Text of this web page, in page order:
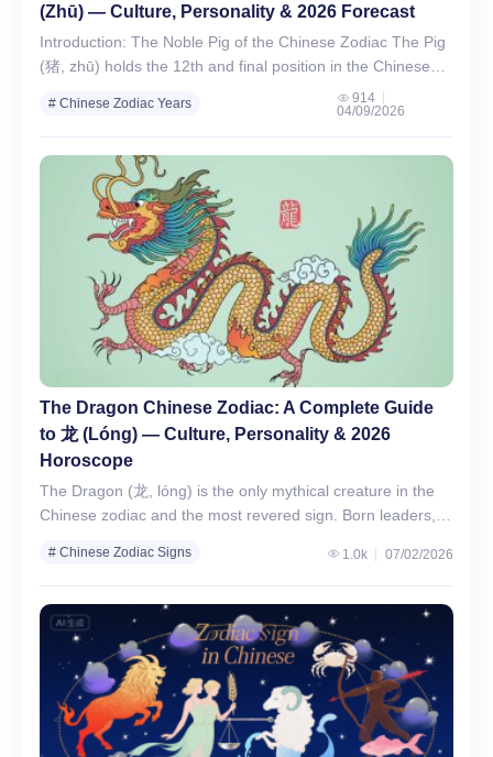
(Zhū) — Culture, Personality & 2026 Forecast
Introduction: The Noble Pig of the Chinese Zodiac The Pig
(猪, zhū) holds the 12th and final position in the Chinese
zodiac cycle, symbolizing wealth, honesty,…
# Chinese Zodiac Years
914
04/09/2026
The Dragon Chinese Zodiac: A Complete Guide
to 龙 (Lóng) — Culture, Personality & 2026
Horoscope
The Dragon (龙, lóng) is the only mythical creature in the
Chinese zodiac and the most revered sign. Born leaders,
# Chinese Zodiac Signs 1.0k 07/02/2026